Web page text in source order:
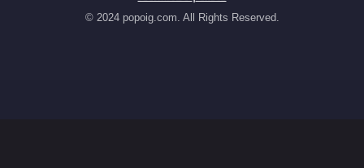
© 2024 popoig.com. All Rights Reserved.